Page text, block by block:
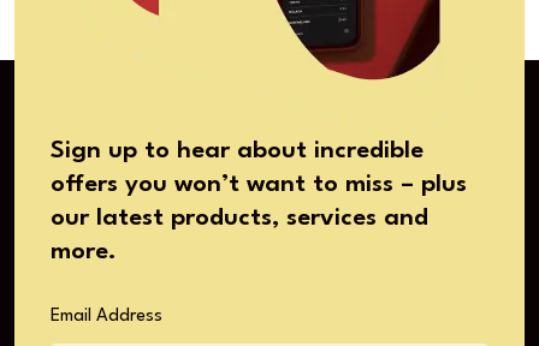
Sign up to hear about incredible
offers you won’t want to miss – plus
our latest products, services and
more.
Email Address